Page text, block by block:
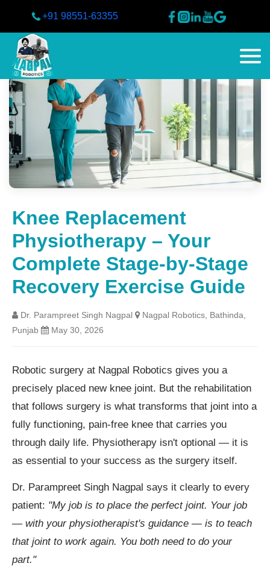
+91 98551-63355
Knee Replacement
Physiotherapy – Your
Complete Stage-by-Stage
Recovery Exercise Guide
Dr. Parampreet Singh Nagpal
Nagpal Robotics, Bathinda,
Punjab
May 30, 2026
Robotic surgery at Nagpal Robotics gives you a
precisely placed new knee joint. But the rehabilitation
that follows surgery is what transforms that joint into a
fully functioning, pain-free knee that carries you
through daily life. Physiotherapy isn't optional — it is
as essential to your success as the surgery itself.
Dr. Parampreet Singh Nagpal says it clearly to every
patient: "My job is to place the perfect joint. Your job
— with your physiotherapist's guidance — is to teach
that joint to work again. You both need to do your
part."